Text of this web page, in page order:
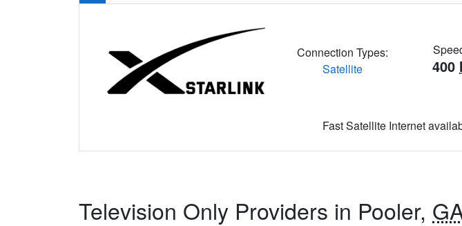
Connection Types:
Satellite
400
Fast Satellite Internet
Television Only Providers in Pooler,